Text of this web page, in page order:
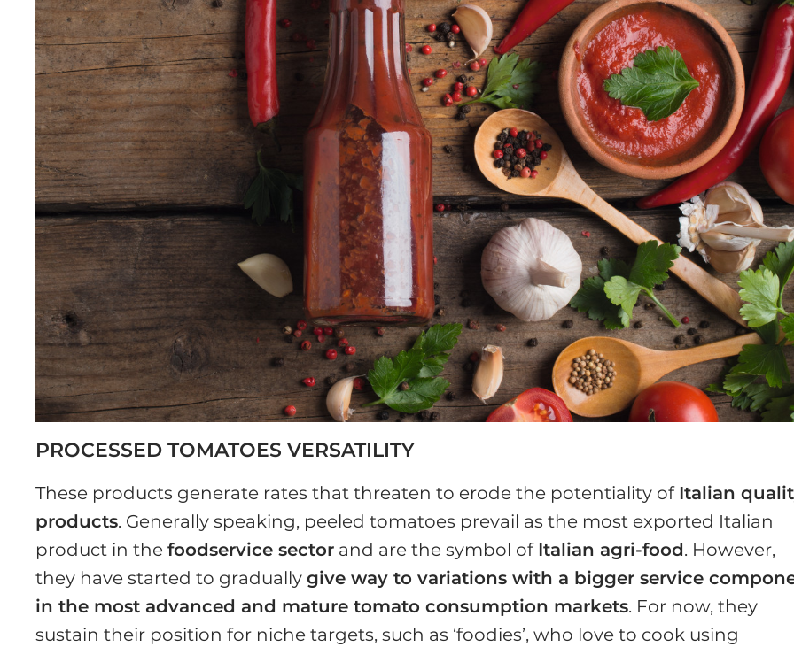
PROCESSED TOMATOES VERSATILITY
These products generate rates that threaten to erode the potentiality of Italian
products. Generally speaking, peeled tomatoes prevail as the most exported Italian
product in thefoodservice sector and are the symbol of Italian agri-food. However,
they have started to graduallygive way to variations with a bigger service
in the most advanced and mature tomato consumption markets. For now, they
sustain their position for niche targets, such as ‘foodies’, who love to cook using